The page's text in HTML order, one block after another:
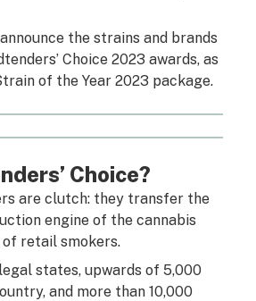
announce the strains and brands
Choice 2023 awards, as
of the Year 2023 package.
Choice?
are clutch: they transfer the
engine of the cannabis
retail smokers.
states, upwards of 5,000
and more than 10,000